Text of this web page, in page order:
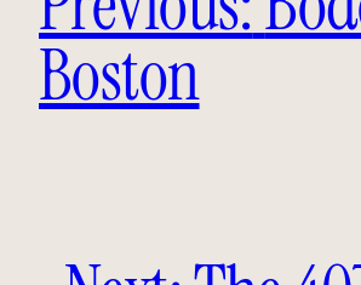
Boston